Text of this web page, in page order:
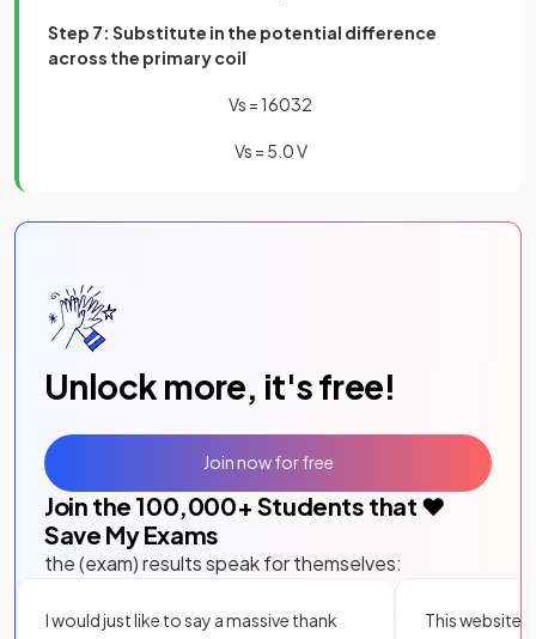
Step 7: Substitute in the potential difference
across the primary coil
Vs = 16032
Vs = 5 0V
Unlock more, it's free!
Join the 100,000+ Students that ❤️
Save My Exams
the (exam) results speak for themselves:
I would just like to say a massive thank
This website
Join now for free